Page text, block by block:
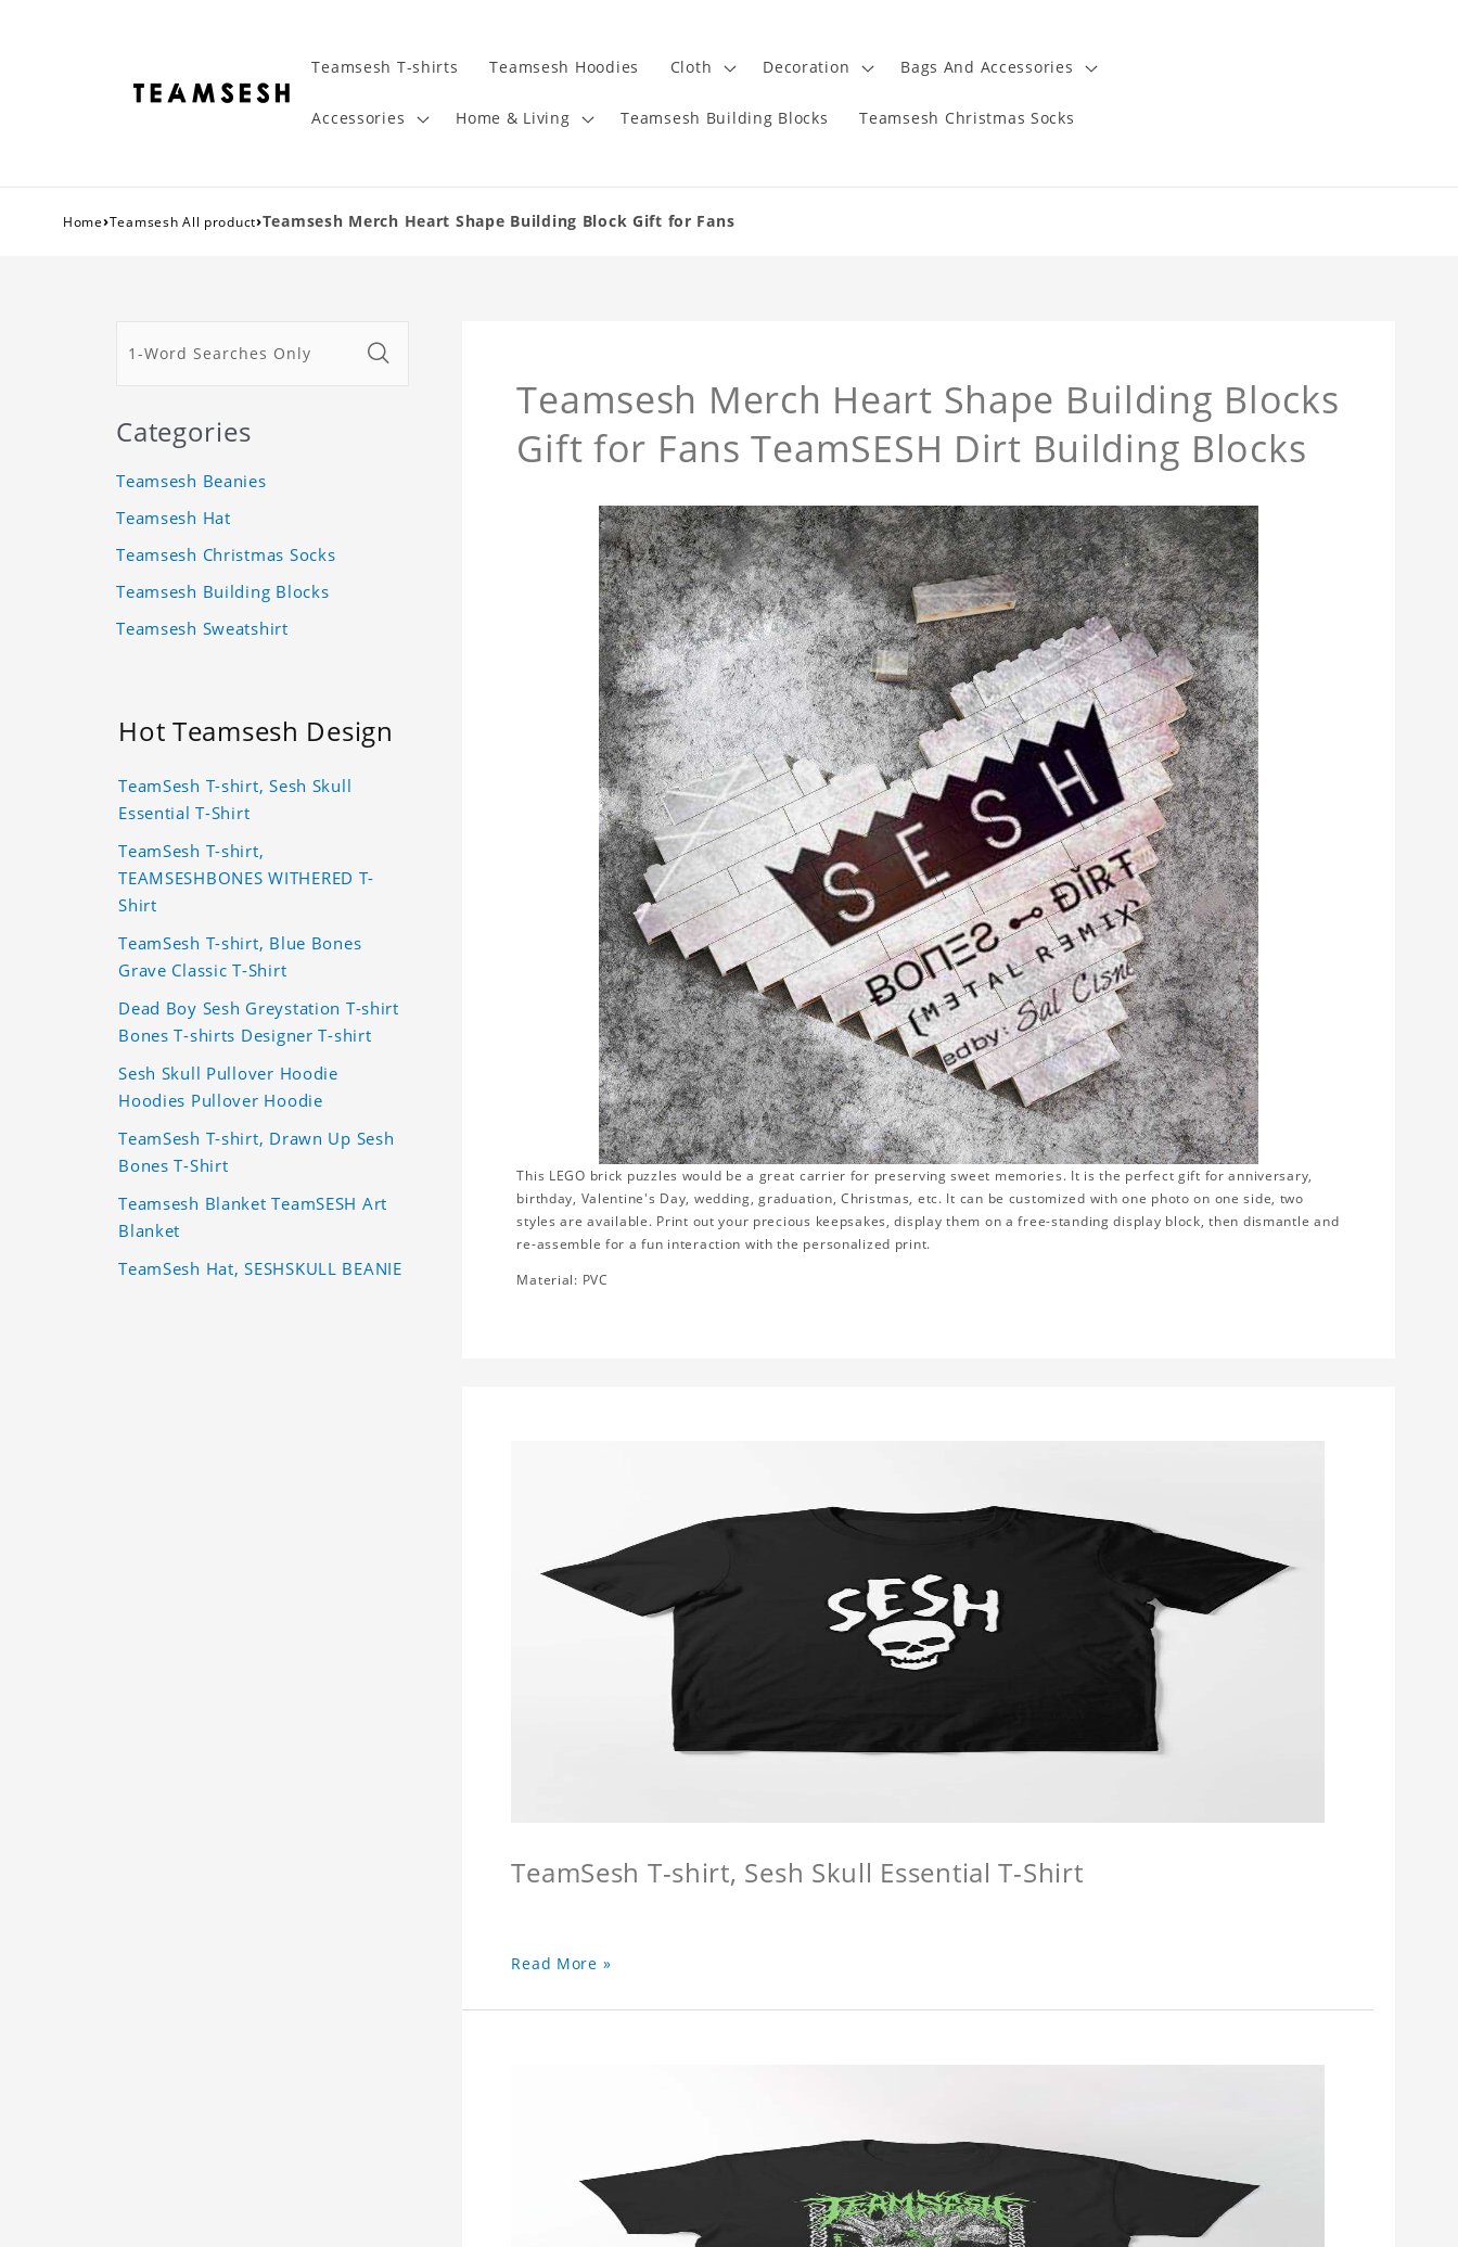
Teamsesh T-shirts Teamsesh Hoodies Cloth Decoration Bags And Accessories
Accessories Home & Living Teamsesh Building Blocks Teamsesh Christmas Socks
Home›Teamsesh All product›Teamsesh Merch Heart Shape Building Block Gift for Fans
Teamsesh Merch Heart Shape Building Blocks
Gift for Fans TeamSESH Dirt Building Blocks
This LEGO brick puzzles would be a great carrier for preserving sweet memories. It is the perfect gift for anniversary,
birthday, Valentine's Day, wedding, graduation, Christmas, etc. It can be customized with one photo on one side, two
styles are available. Print out your precious keepsakes, display them on a free-standing display block, then dismantle and
re-assemble for a fun interaction with the personalized print.
Material: PVC
TeamSesh T-shirt, Sesh Skull Essential T-Shirt
Read More »
Categories
Teamsesh Beanies
Teamsesh Hat
Teamsesh Christmas Socks
Teamsesh Building Blocks
Teamsesh Sweatshirt
Hot Teamsesh Design
TeamSesh T-shirt, Sesh Skull
Essential T-Shirt
TeamSesh T-shirt,
TEAMSESHBONES WITHERED T-
Shirt
TeamSesh T-shirt, Blue Bones
Grave Classic T-Shirt
Dead Boy Sesh Greystation T-shirt
Bones T-shirts Designer T-shirt
Sesh Skull Pullover Hoodie
Hoodies Pullover Hoodie
TeamSesh T-shirt, Drawn Up Sesh
Bones T-Shirt
Teamsesh Blanket TeamSESH Art
Blanket
TeamSesh Hat, SESHSKULL BEANIE